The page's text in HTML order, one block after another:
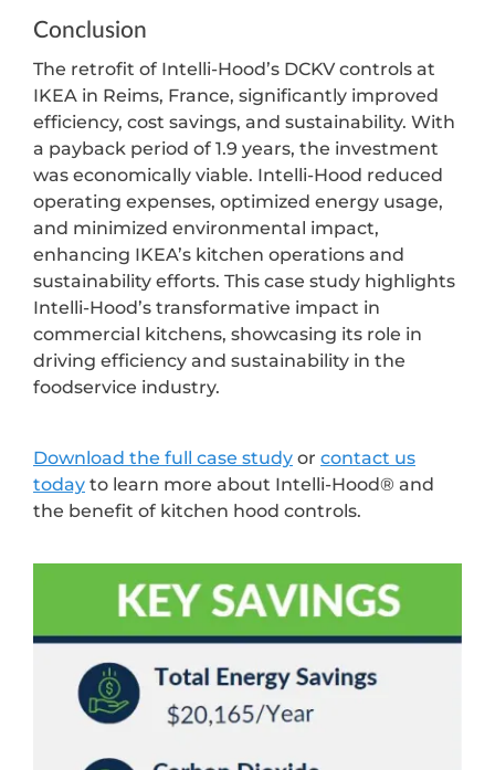
Conclusion
The retrofit of Intelli-Hood’s DCKV controls at
IKEA in Reims, France, significantly improved
efficiency, cost savings, and sustainability. With
a payback period of 1.9 years, the investment
was economically viable. Intelli-Hood reduced
operating expenses, optimized energy usage,
and minimized environmental impact,
enhancing IKEA’s kitchen operations and
sustainability efforts. This case study highlights
Intelli-Hood’s transformative impact in
commercial kitchens, showcasing its role in
driving efficiency and sustainability in the
foodservice industry.
Download the full case study or contact us
today to learn more about Intelli-Hood® and
the benefit of kitchen hood controls.